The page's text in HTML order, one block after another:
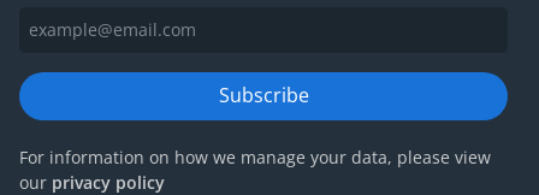
Subscribe
For information on how we manage your data, please view
our privacy policy